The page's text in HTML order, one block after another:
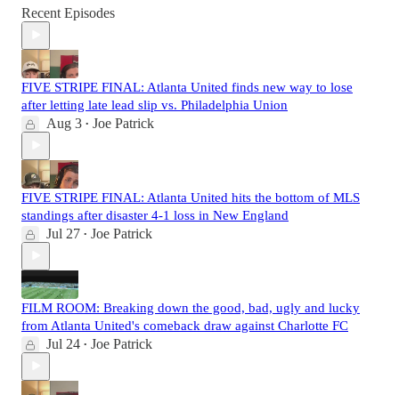
Recent Episodes
FIVE STRIPE FINAL: Atlanta United finds new way to lose
after letting late lead slip vs. Philadelphia Union
Aug 3 • Joe Patrick
FIVE STRIPE FINAL: Atlanta United hits the bottom of MLS
standings after disaster 4-1 loss in New England
Jul 27 • Joe Patrick
FILM ROOM: Breaking down the good, bad, ugly and lucky
from Atlanta United's comeback draw against Charlotte FC
Jul 24 • Joe Patrick